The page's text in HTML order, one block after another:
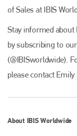
of Sales at IBIS
Stay informed about
by subscribing to
(@IBISworldwide).
please contact
About IBIS Worldwide